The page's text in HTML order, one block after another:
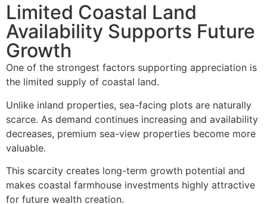
Limited Coastal Land
Availability Supports Future
Growth
One of the strongest factors supporting appreciation is
the limited supply of coastal land.
Unlike inland properties, sea-facing plots are naturally
scarce. As demand continues increasing and availability
decreases, premium sea-view properties become more
valuable.
This scarcity creates long-term growth potential and
makes coastal farmhouse investments highly attractive
for future wealth creation.